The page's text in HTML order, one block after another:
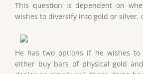
This question is dependent on
wishes to diversify into gold or silver,
He has two options if he wishes to
either buy bars of physical gold